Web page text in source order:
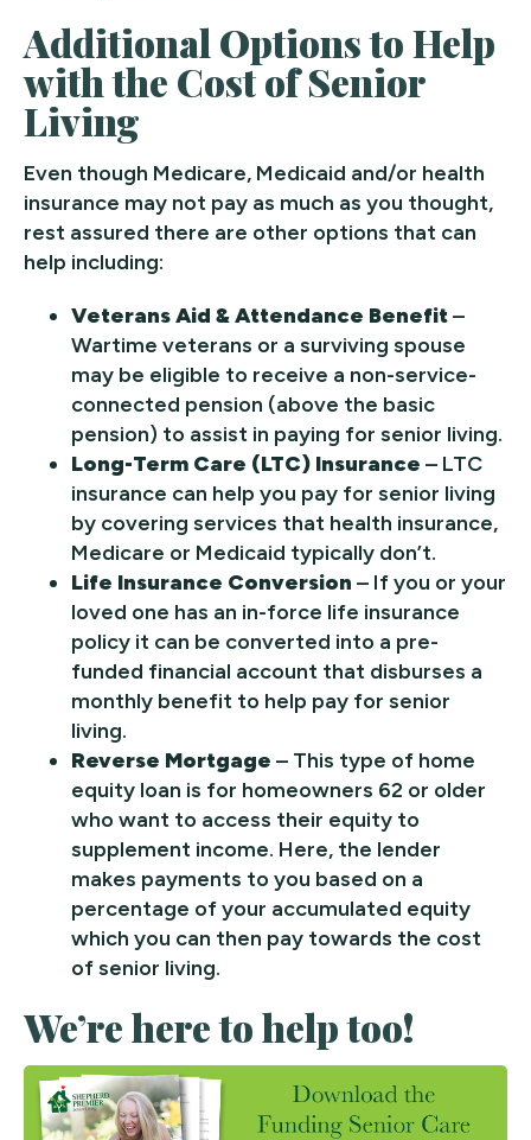
Additional Options to Help
with the Cost of Senior
Living
Even though Medicare, Medicaid and/or health
insurance may not pay as much as you thought,
rest assured there are other options that can
help including:
Veterans Aid & Attendance Benefit–
Wartime veterans or a surviving spouse
may be eligible to receive a non-service-
connected pension (above the basic
pension) to assist in paying for senior living.
Long-Term Care (LTC) Insurance – LTC
insurance can help you pay for senior living
by covering services that health insurance,
Medicare or Medicaid typically don’t.
Life Insurance Conversion – If you or your
loved one has an in-force life insurance
policy it can be converted into a pre-
funded financial account that disburses a
monthly benefit to help pay for senior
living.
Reverse Mortgage – This type of home
equity loan is for homeowners 62 or older
who want to access their equity to
supplement income. Here, the lender
makes payments to you based on a
percentage of your accumulated equity
which you can then pay towards the cost
of senior living.
We’re here to help too!